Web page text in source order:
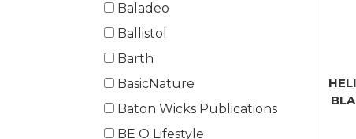
Baladeo
Ballistol
Barth
BasicNature
Baton Wicks Publications
BE O Lifestyle